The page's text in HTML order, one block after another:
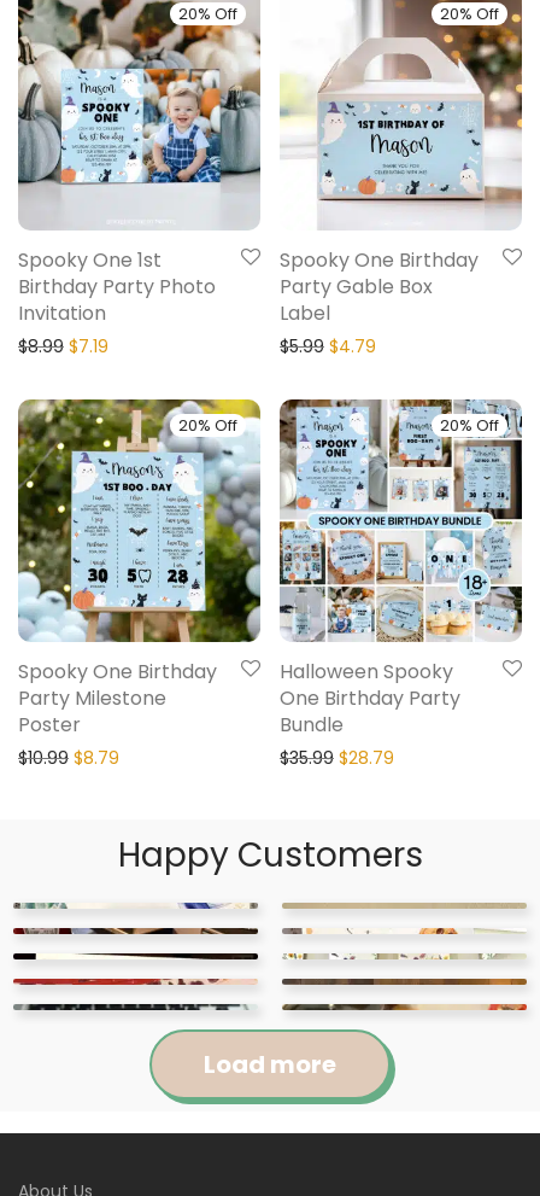
20% Off
Spooky One 1st
Birthday Party Photo
Invitation
$8.99 $7.19
20% Off
Spooky One Birthday
Party Gable Box
Label
$5.99 $4.79
20% Off
Spooky One Birthday
Party Milestone
Poster
$10.99 $8.79
20% Off
Halloween Spooky
One Birthday Party
Bundle
$35.99 $28.79
Happy Customers
Load more